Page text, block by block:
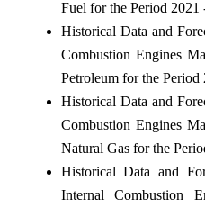
Fuel for the Period 2021
Historical Data and
Combustion Engines
Petroleum for the Period
Historical Data and
Combustion Engines
Natural Gas for the
Historical Data and
Internal Combustion